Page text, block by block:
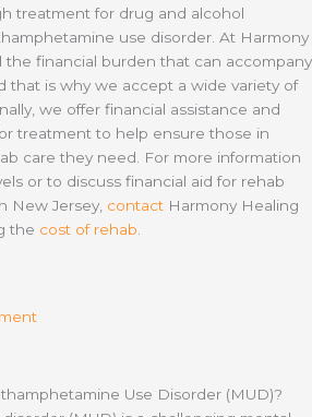
treatment for drug and alcohol
use disorder. At Harmony
the financial burden that can accompany
that is why we accept a wide variety of
we offer financial assistance and
treatment to help ensure those in
care they need. For more information
or to discuss financial aid for rehab
New Jersey, contact Harmony Healing
the cost of rehab
Use Disorder (MUD)?